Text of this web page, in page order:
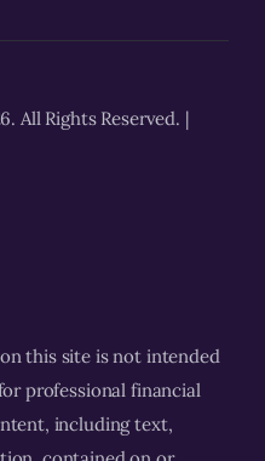
All Rights Reserved. |
this site is not intended
professional financial
including text,